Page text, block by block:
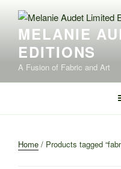
contentMELANIE
EDITIONS
A Fusion of Fabric and Art
Home / Products tagged